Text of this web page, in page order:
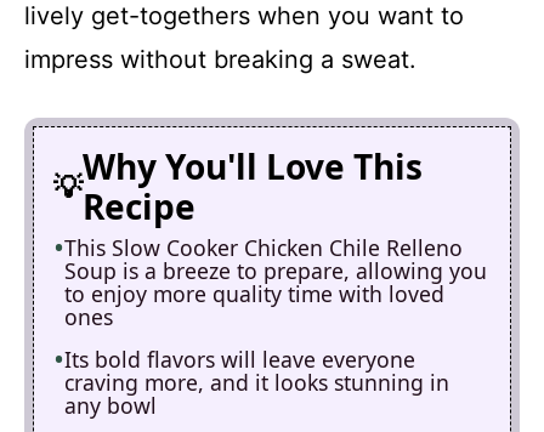
lively get-togethers when you want to
impress without breaking a sweat.
Why You'll Love This
Recipe
This Slow Cooker Chicken Chile Relleno
Soup is a breeze to prepare, allowing you
to enjoy more quality time with loved
ones
Its bold flavors will leave everyone
craving more, and it looks stunning in
any bowl